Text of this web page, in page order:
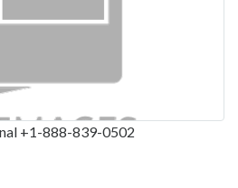
+1-888-839-0502